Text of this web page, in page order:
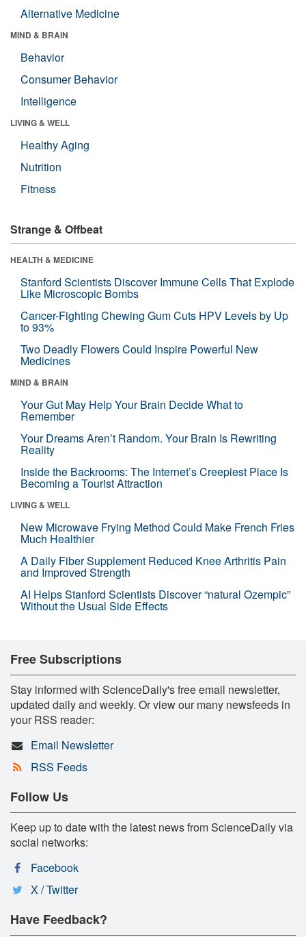
Alternative Medicine
MIND & BRAIN
Behavior
Consumer Behavior
Intelligence
LIVING & WELL
Healthy Aging
Nutrition
Fitness
Strange & Offbeat
HEALTH & MEDICINE
Stanford Scientists Discover Immune Cells That Explode
Like Microscopic Bombs
Cancer-Fighting Chewing Gum Cuts HPV Levels by Up
to 93%
Two Deadly Flowers Could Inspire Powerful New
Medicines
MIND & BRAIN
Your Gut May Help Your Brain Decide What to
Remember
Your Dreams Aren’t Random. Your Brain Is Rewriting
Reality
Inside the Backrooms: The Internet’s Creepiest Place Is
Becoming a Tourist Attraction
LIVING & WELL
New Microwave Frying Method Could Make French Fries
Much Healthier
A Daily Fiber Supplement Reduced Knee Arthritis Pain
and Improved Strength
AI Helps Stanford Scientists Discover “natural Ozempic”
Without the Usual Side Effects
Free Subscriptions
Stay informed with ScienceDaily's free email newsletter,
updated daily and weekly. Or view our many newsfeeds in
your RSS reader:
Email Newsletter
RSS Feeds
Follow Us
Keep up to date with the latest news from ScienceDaily via
social networks:
Facebook
X / Twitter
Have Feedback?